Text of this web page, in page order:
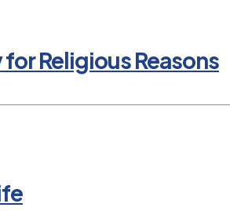
Religious Reasons